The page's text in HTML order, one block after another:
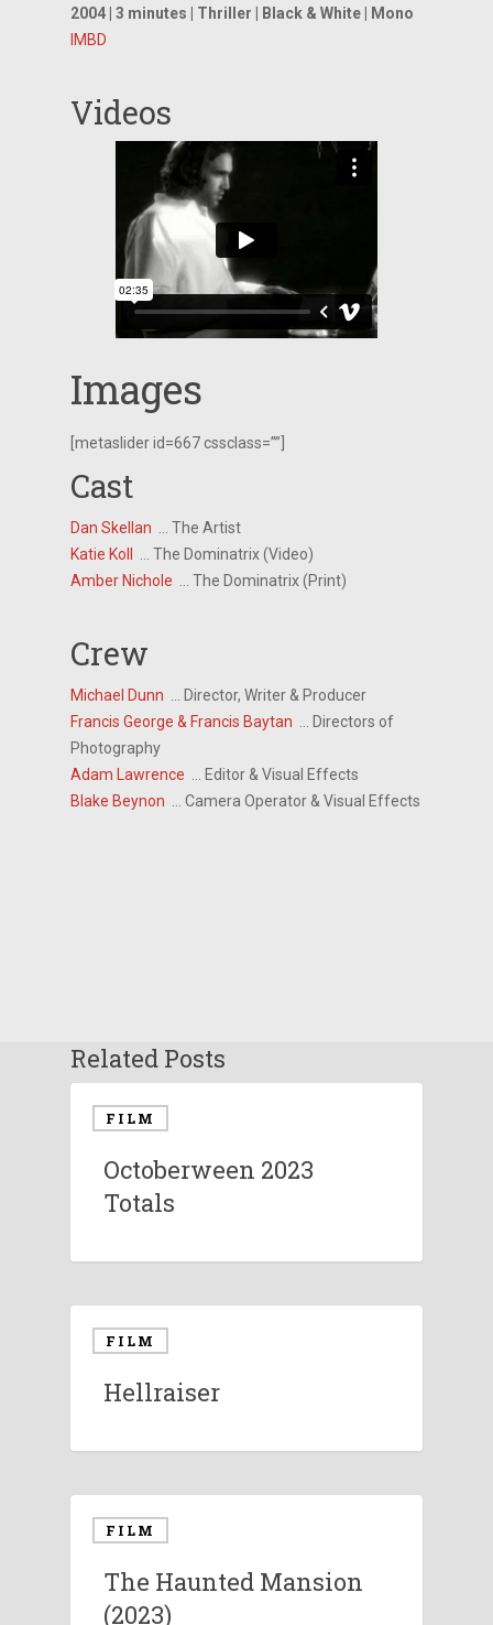
2004 | 3 minutes | Thriller | Black & White | Mono
IMBD
Videos
Images
[metaslider id=667 cssclass=””]
Cast
Dan Skellan
… The Artist
Katie Koll
… The Dominatrix (Video)
Amber Nichole
… The Dominatrix (Print)
Crew
Michael Dunn
… Director, Writer & Producer
Francis George & Francis Baytan
… Directors of
Photography
Adam Lawrence
… Editor & Visual Effects
Blake Beynon
… Camera Operator & Visual Effects
Related Posts
FILM
Octoberween 2023
Totals
FILM
Hellraiser
FILM
The Haunted Mansion
(2023)